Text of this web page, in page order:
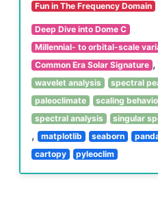
Fun in The Frequency Domain
Deep Dive into Dome C
Millennial- to orbital-scale
Common Era Solar Signature ,
wavelet analysis
spectral
paleoclimate
scaling
spectral analysis
singular
, matplotlib seaborn
cartopy
pyleoclim